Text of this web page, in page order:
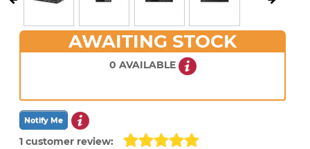
AWAITING STOCK
0 AVAILABLE
1 customer review: